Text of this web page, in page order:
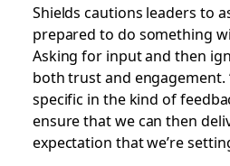
Shields cautions leaders to
prepared to do something
Asking for input and then
both trust and engagement.
specific in the kind of
ensure that we can then
expectation that we’re